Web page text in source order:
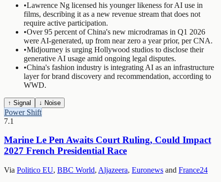
•Lawrence Ng licensed his younger likeness for AI use in
films, describing it as a new revenue stream that does not
require active participation.
•Over 95 percent of China's new microdramas in Q1 2026
were AI-generated, up from near zero a year prior, per CNA.
•Midjourney is urging Hollywood studios to disclose their
generative AI usage amid ongoing legal disputes.
•China's fashion industry is integrating AI as an infrastructure
layer for brand discovery and recommendation, according to
WWD.
↑ Signal ↓ Noise
Power Shift
7.1
Marine Le Pen Awaits Court Ruling, Could Impact
2027 French Presidential Race
Via Politico EU, BBC World, Aljazeera, Euronews and France24